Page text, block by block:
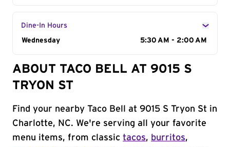
Dine-In Hours
Day of the Week
Wednesday 5:30 AM - 2:00 AM
ABOUT TACO BELL AT 9015 S
TRYON ST
Find your nearby Taco Bell at 9015 S Tryon St in
Charlotte, NC. We're serving all your favorite
menu items, from classic tacos, burritos,